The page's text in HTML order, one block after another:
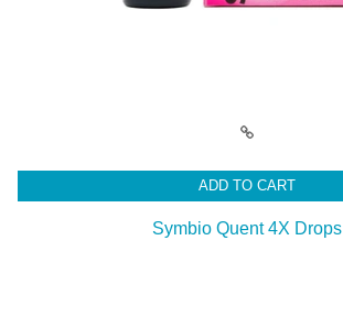
ADD TO CART
Symbio Quent 4X Drops